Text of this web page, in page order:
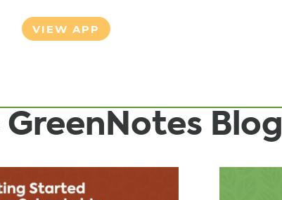
VIEW APP
Blog